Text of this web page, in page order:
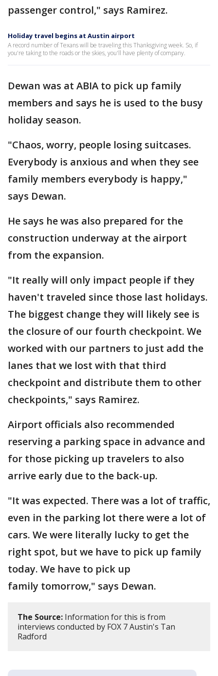
passenger control," says Ramirez.
Holiday travel begins at Austin airport
A record number of Texans will be traveling this Thanksgiving week. So, if
you're taking to the roads or the skies, you'll have plenty of company.
Dewan was at ABIA to pick up family
members and says he is used to the busy
holiday season.
"Chaos, worry, people losing suitcases.
Everybody is anxious and when they see
family members everybody is happy,"
says Dewan.
He says he was also prepared for the
construction underway at the airport
from the expansion.
"It really will only impact people if they
haven't traveled since those last holidays.
The biggest change they will likely see is
the closure of our fourth checkpoint. We
worked with our partners to just add the
lanes that we lost with that third
checkpoint and distribute them to other
checkpoints," says Ramirez.
Airport officials also recommended
reserving a parking space in advance and
for those picking up travelers to also
arrive early due to the back-up.
"It was expected. There was a lot of traffic,
even in the parking lot there were a lot of
cars. We were literally lucky to get the
right spot, but we have to pick up family
today. We have to pick up
family tomorrow," says Dewan.
The Source: Information for this is from
interviews conducted by FOX 7 Austin's Tan
Radford